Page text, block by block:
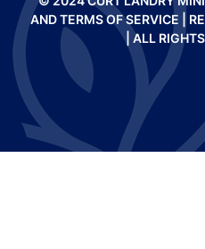
AND TERMS OF SERVICE
| ALL